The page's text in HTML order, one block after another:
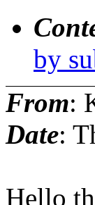
by
From:
Date:
Hello